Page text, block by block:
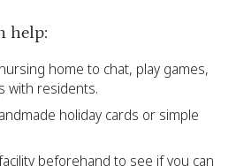
help:
home to chat, play games,
with residents.
holiday cards or simple
beforehand to see if you can